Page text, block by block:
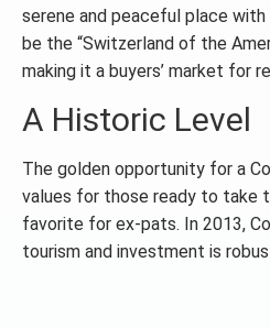
serene and peaceful place
be the “Switzerland of the
making it a buyers’ market for
A Historic Level
The golden opportunity for a
values for those ready to take
favorite for ex-pats. In 2013,
tourism and investment is